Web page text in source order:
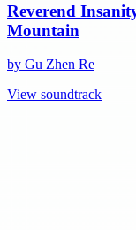
Reverend
Mountain
by Gu Zhen Re
View soundtrack